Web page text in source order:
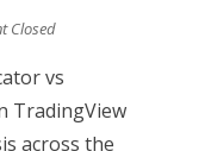
Closed
vs
TradingView
across the